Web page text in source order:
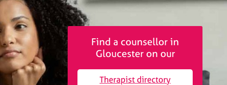
Find a counsellor in
Gloucester on our
Therapist directory